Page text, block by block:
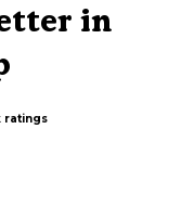
in
ratings